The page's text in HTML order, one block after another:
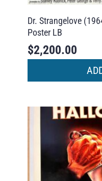
Dr. Strangelove
Poster LB
$2,200.00